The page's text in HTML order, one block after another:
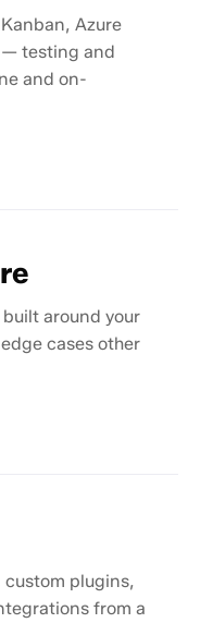
Azure
— testing and
and on-
around your
cases other
custom plugins,
from a